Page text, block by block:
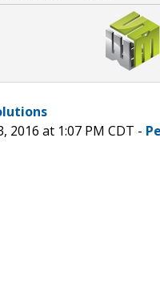
2016 at 1:07 PM CDT -